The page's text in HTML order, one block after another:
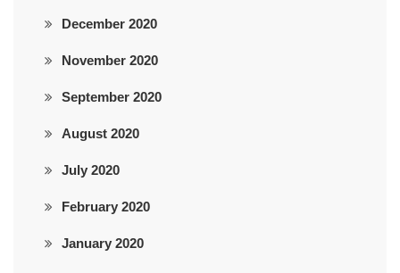
December 2020
November 2020
September 2020
August 2020
July 2020
February 2020
January 2020